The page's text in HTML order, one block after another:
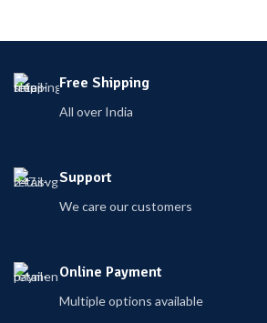
Free Shipping
All over India
Support
We care our customers
Online Payment
Multiple options available